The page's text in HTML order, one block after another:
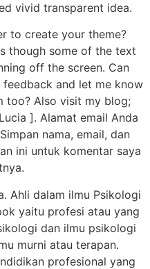
vivid transparent idea.
to create your theme?
though some of the text
off the screen. Can
and let me know
too? Also visit my blog;
]. Alamat email Anda
nama, email, dan
ini untuk komentar saya
Ahli dalam ilmu Psikologi
yaitu profesi atau yang
dan ilmu psikologi
murni atau terapan.
profesional yang